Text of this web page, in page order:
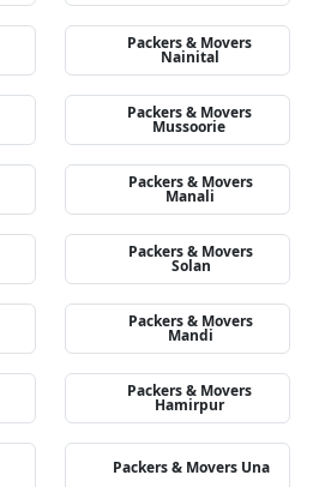
Packers & Movers
Nainital
Packers & Movers
Mussoorie
Packers & Movers
Manali
Packers & Movers
Solan
Packers & Movers
Mandi
Packers & Movers
Hamirpur
Packers & Movers Una